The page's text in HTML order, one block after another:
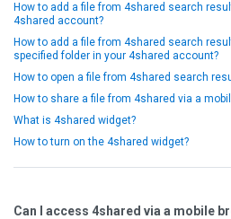
How to add a file from 4shared search
4shared account?
How to add a file from 4shared search
specified folder in your 4shared account?
How to open a file from 4shared search
How to share a file from 4shared via a
What is 4shared widget?
How to turn on the 4shared widget?
Can I access 4shared via a mobile